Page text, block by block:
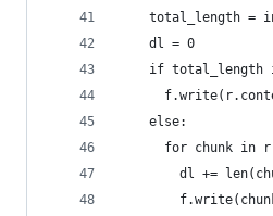
total_length =
    dl = 0
if total_length
    else:
for chunk in
dl +=